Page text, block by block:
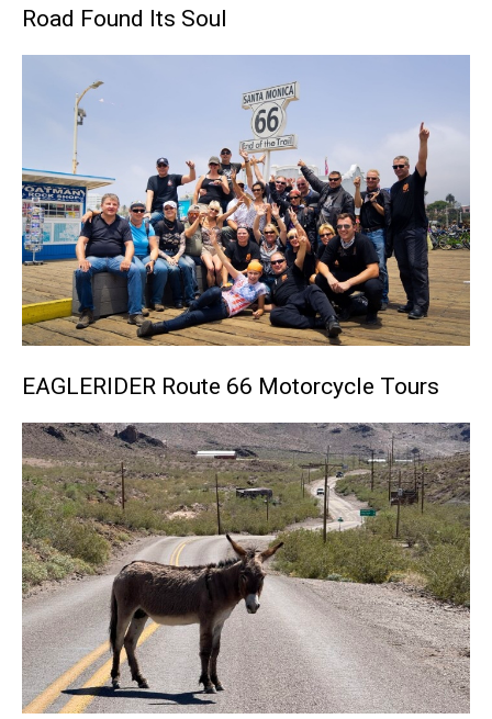
Road Found Its Soul
EAGLERIDER Route 66 Motorcycle Tours